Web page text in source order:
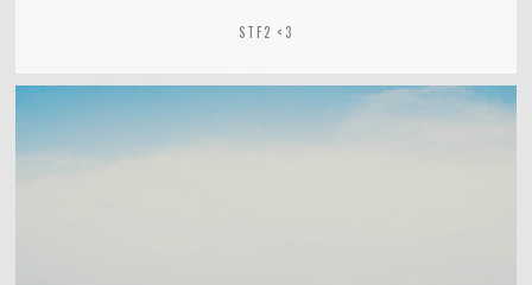
STF2 <3